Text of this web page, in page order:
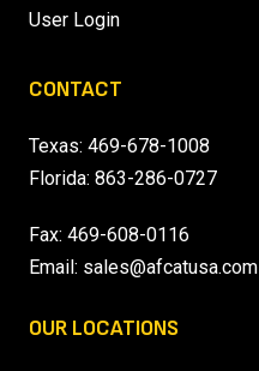
User Login
CONTACT
Texas: 469-678-1008
Florida: 863-286-0727
Fax: 469-608-0116
Email: sales@afcatusa.com
OUR LOCATIONS